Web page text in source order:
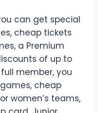
can get special
cheap tickets
a Premium
of up to
member, you
cheap
women’s teams,